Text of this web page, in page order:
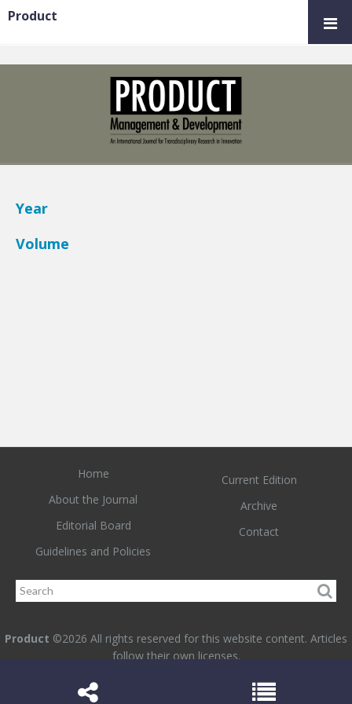
Year
Volume
Home
About the Journal
Editorial Board
Guidelines and Policies
Current Edition
Archive
Contact
Product ©2026 All rights reserved for this website content. Articles
follow their own licenses.
Product